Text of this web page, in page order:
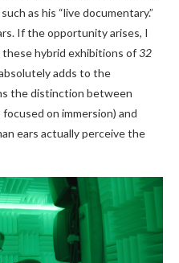
as his “live documentary.”
If the opportunity arises, I
hybrid exhibitions of32
adds to the
the distinction between
on immersion) and
ears actually perceive the